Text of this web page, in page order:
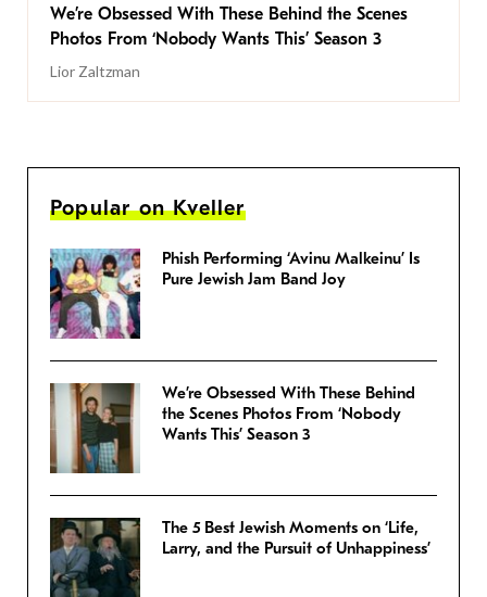
We’re Obsessed With These Behind the Scenes
Photos From ‘Nobody Wants This’ Season 3
Lior Zaltzman
Popular on Kveller
Phish Performing ‘Avinu Malkeinu’ Is
Pure Jewish Jam Band Joy
We’re Obsessed With These Behind
the Scenes Photos From ‘Nobody
Wants This’ Season 3
The 5 Best Jewish Moments on ‘Life,
Larry, and the Pursuit of Unhappiness’